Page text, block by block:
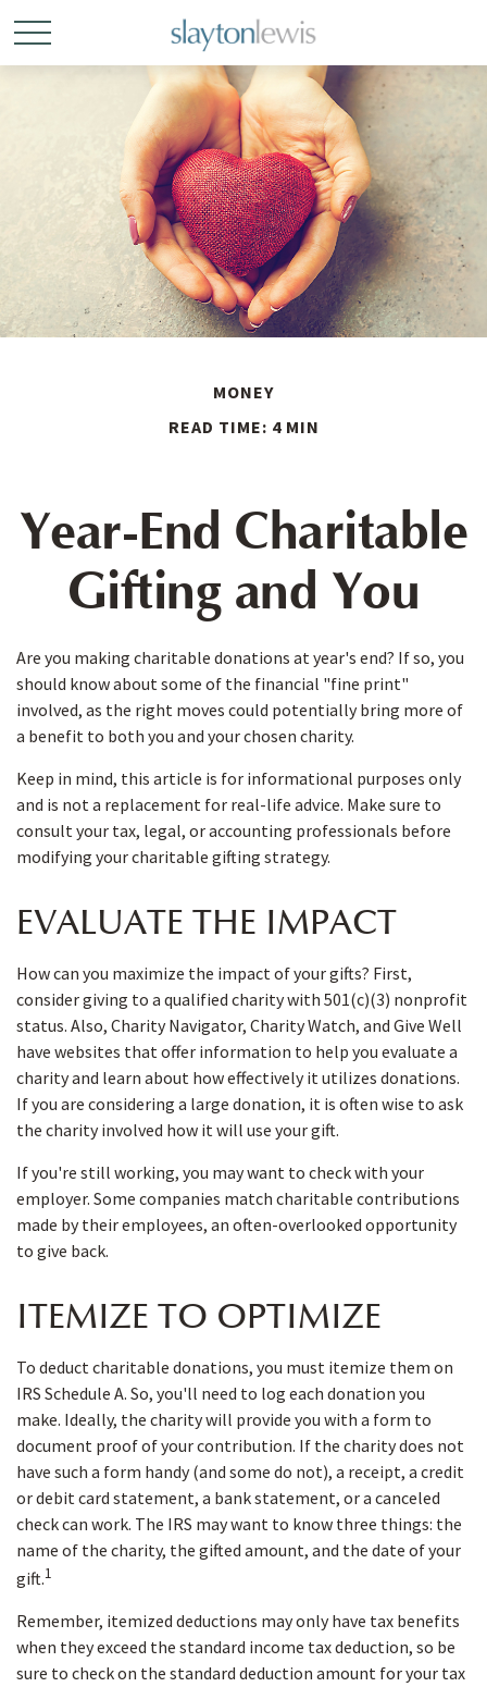
MONEY
READ TIME: 4 MIN
Year-End Charitable
Gifting and You
Are you making charitable donations at year's end? If so, you
should know about some of the financial "fine print"
involved, as the right moves could potentially bring more of
a benefit to both you and your chosen charity.
Keep in mind, this article is for informational purposes only
and is not a replacement for real-life advice. Make sure to
consult your tax, legal, or accounting professionals before
modifying your charitable gifting strategy.
EVALUATE THE IMPACT
How can you maximize the impact of your gifts? First,
consider giving to a qualified charity with 501(c)(3) nonprofit
status. Also, Charity Navigator, Charity Watch, and Give Well
have websites that offer information to help you evaluate a
charity and learn about how effectively it utilizes donations.
If you are considering a large donation, it is often wise to ask
the charity involved how it will use your gift.
If you're still working, you may want to check with your
employer. Some companies match charitable contributions
made by their employees, an often-overlooked opportunity
to give back.
ITEMIZE TO OPTIMIZE
To deduct charitable donations, you must itemize them on
IRS Schedule A. So, you'll need to log each donation you
make. Ideally, the charity will provide you with a form to
document proof of your contribution. If the charity does not
have such a form handy (and some do not), a receipt, a credit
or debit card statement, a bank statement, or a canceled
check can work. The IRS may want to know three things: the
name of the charity, the gifted amount, and the date of your
gift.1
Remember, itemized deductions may only have tax benefits
when they exceed the standard income tax deduction, so be
sure to check on the standard deduction amount for your tax